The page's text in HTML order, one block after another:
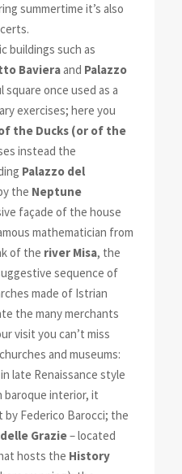
summertime it’s also
buildings such as
Bavieraand Palazzo
once used as a
exercises; here you
the Ducks (or of the
instead the
Palazzo del
the Neptune
façade of the house
mathematician from
of the river Misa, the
sequence of
made of Istrian
the many merchants
visit you can’t miss
and museums:
late Renaissance style
interior, it
Federico Barocci; the
Grazie– located
hosts the History